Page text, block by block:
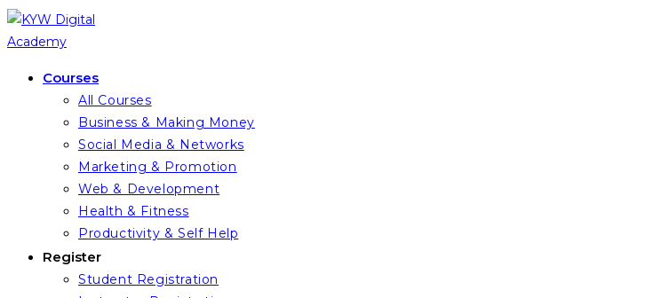
Skip
to
Courses
All Courses
Business & Making Money
Social Media & Networks
Marketing & Promotion
Web & Development
Health & Fitness
Productivity & Self Help
Register
Student Registration